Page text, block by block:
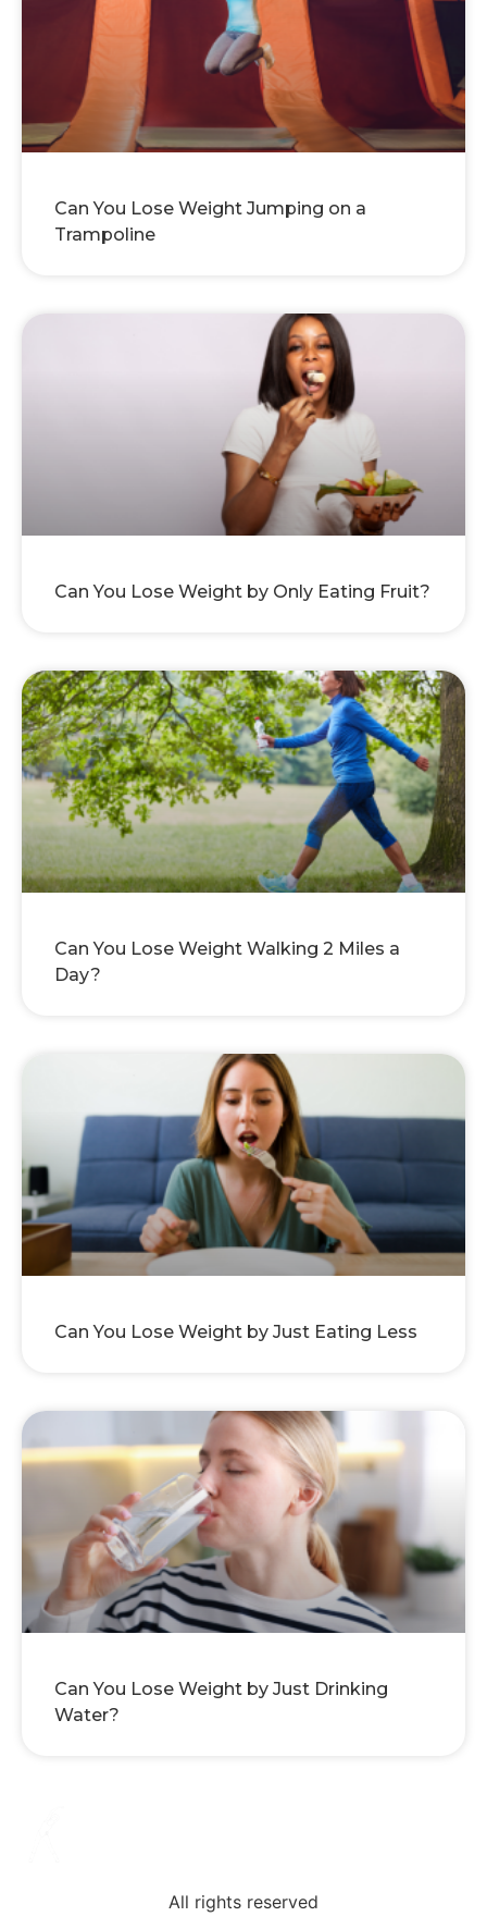
Can You Lose Weight Jumping on a
Trampoline
Can You Lose Weight by Only Eating Fruit?
Can You Lose Weight Walking 2 Miles a
Day?
Can You Lose Weight by Just Eating Less
Can You Lose Weight by Just Drinking
Water?
All rights reserved